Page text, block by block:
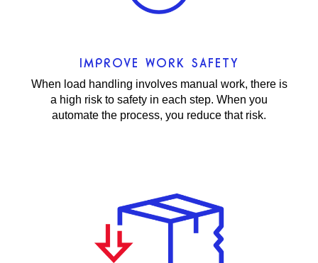
IMPROVE WORK SAFETY
When load handling involves manual work, there is
a high risk to safety in each step. When you
automate the process, you reduce that risk.